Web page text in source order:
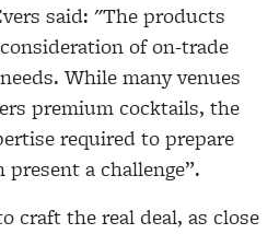
said: "The products
of on-trade
While many venues
premium cocktails, the
required to prepare
a challenge”.
craft the real deal, as close